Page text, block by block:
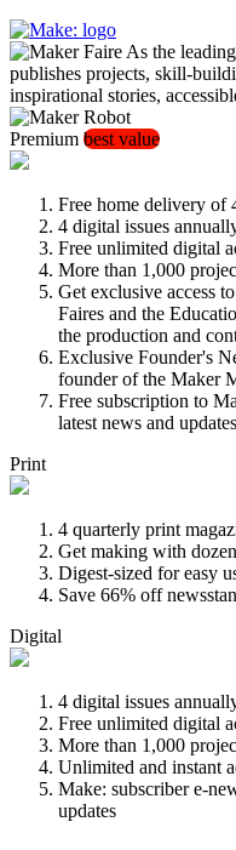
As the
publishes projects, skill-
inspirational stories,
Premium best value
Free home delivery of
4 digital issues
Free unlimited digital
More than 1,000
Get exclusive access
Faires and the
the production and
Exclusive Founder's
founder of the Maker
Free subscription to
latest news and updates
Print
4 quarterly print
Get making with
Digest-sized for easy
Save 66% off
Digital
4 digital issues
Free unlimited digital
More than 1,000
Unlimited and instant
Make: subscriber e-
updates